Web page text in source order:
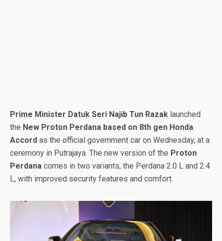
Prime Minister Datuk Seri Najib Tun Razak launched
the New Proton Perdana based on 8th gen Honda
Accord as the official government car on Wednesday, at a
ceremony in Putrajaya. The new version of the Proton
Perdana comes in two variants, the Perdana 2.0 L and 2.4
L, with improved security features and comfort.